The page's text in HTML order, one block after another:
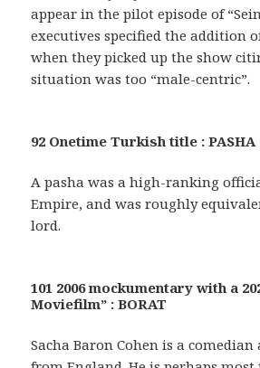
appear in the pilot episode of
executives specified the addition
when they picked up the show
situation was too “male-centric”.
92 Onetime Turkish title : PASHA
A pasha was a high-ranking
Empire, and was roughly
lord.
101 2006 mockumentary with a
Moviefilm” : BORAT
Sacha Baron Cohen is a